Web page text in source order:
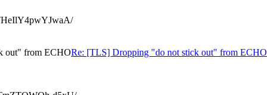
out" from ECHORe: [TLS] Dropping "do not stick out" from ECHO